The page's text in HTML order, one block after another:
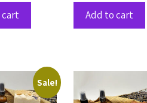
cart Add to cart
Sale!